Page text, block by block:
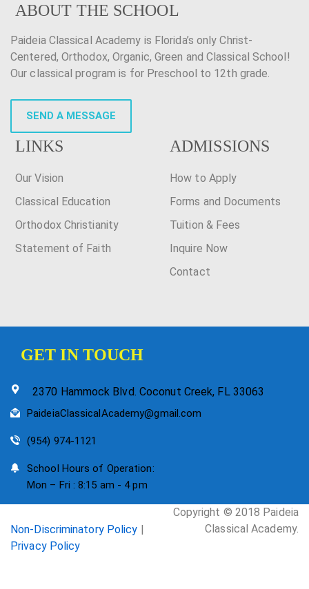
ABOUT THE SCHOOL
Paideia Classical Academy is Florida’s only Christ-
Centered, Orthodox, Organic, Green and Classical School!
Our classical program is for Preschool to 12th grade.
SEND A MESSAGE
LINKS
Our Vision
Classical Education
Orthodox Christianity
Statement of Faith
ADMISSIONS
How to Apply
Forms and Documents
Tuition & Fees
Inquire Now
Contact
GET IN TOUCH
2370 Hammock Blvd. Coconut Creek, FL 33063
PaideiaClassicalAcademy@gmail.com
(954) 974-1121
School Hours of Operation:
Mon – Fri : 8:15 am - 4 pm
Non-Discriminatory Policy |
Privacy Policy
Copyright © 2018 Paideia
Classical Academy.